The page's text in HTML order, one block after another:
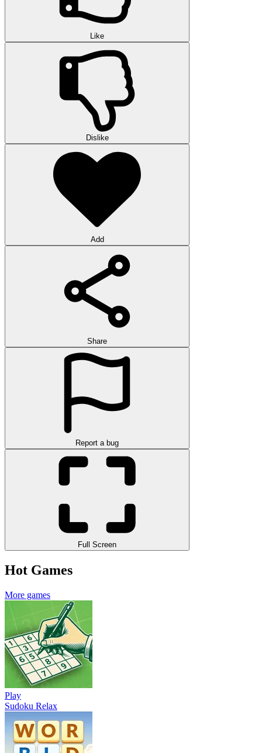
Like
Dislike
Add
Share
Report a bug
Full Screen
Hot Games
More games
Play
Sudoku Relax